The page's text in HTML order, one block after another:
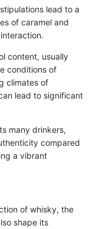
lead to a
of caramel and
content, usually
conditions of
climates of
lead to significant
many drinkers,
compared
a vibrant
of whisky, the
shape its